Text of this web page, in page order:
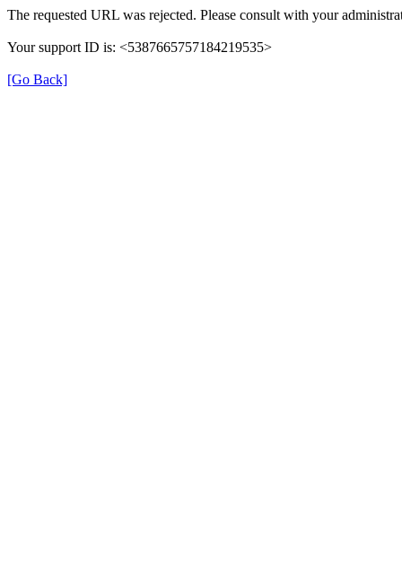
The requested URL was rejected. Please consult with your
Your support ID is: <5387665757184219535>
[Go Back]